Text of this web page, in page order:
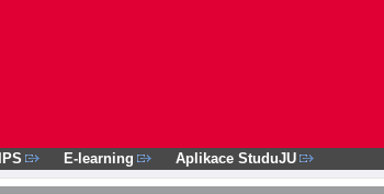
IPS E-learning Aplikace StuduJU